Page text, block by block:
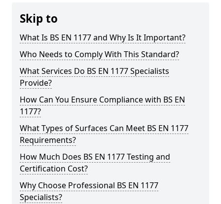
Skip to
What Is BS EN 1177 and Why Is It Important?
Who Needs to Comply With This Standard?
What Services Do BS EN 1177 Specialists
Provide?
How Can You Ensure Compliance with BS EN
1177?
What Types of Surfaces Can Meet BS EN 1177
Requirements?
How Much Does BS EN 1177 Testing and
Certification Cost?
Why Choose Professional BS EN 1177
Specialists?